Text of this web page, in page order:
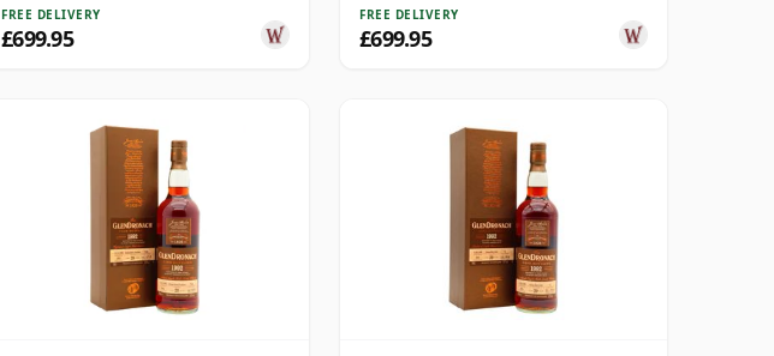
FREE DELIVERY
£699.95
FREE DELIVERY
£699.95